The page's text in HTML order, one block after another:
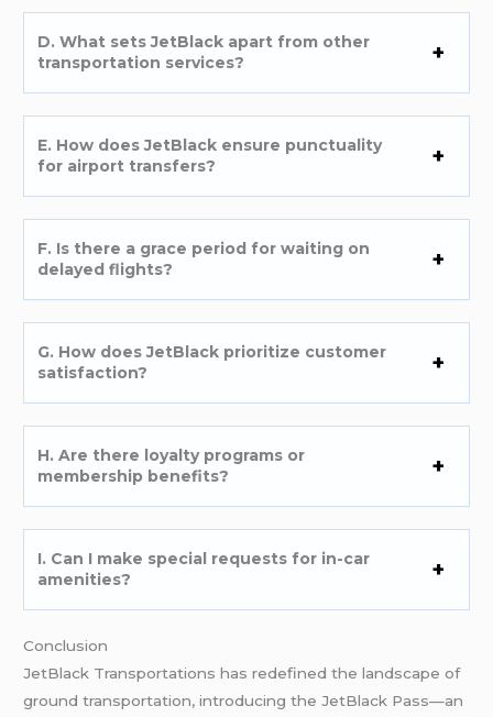
D. What sets JetBlack apart from other
transportation services?
E. How does JetBlack ensure punctuality
for airport transfers?
F. Is there a grace period for waiting on
delayed flights?
G. How does JetBlack prioritize customer
satisfaction?
H. Are there loyalty programs or
membership benefits?
I. Can I make special requests for in-car
amenities?
Conclusion
JetBlack Transportations has redefined the landscape of
ground transportation, introducing the JetBlack Pass—an